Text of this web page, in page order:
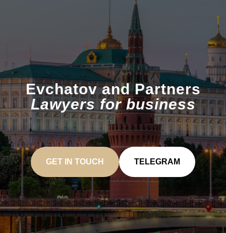
Evchatov and Partners
Lawyers for business
GET IN TOUCH TELEGRAM